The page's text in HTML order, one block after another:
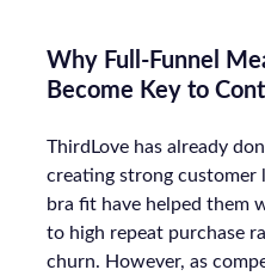
Why Full-Funnel
Become Key to
ThirdLove has already
creating strong
bra fit have helped them
to high repeat purchase
churn. However, as